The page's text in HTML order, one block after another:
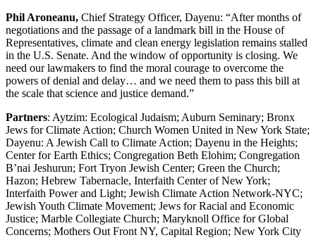
Phil Aroneanu, Chief Strategy Officer, Dayenu: “After months of
negotiations and the passage of a landmark bill in the House of
Representatives, climate and clean energy legislation remains stalled
in the U.S. Senate. And the window of opportunity is closing. We
need our lawmakers to find the moral courage to overcome the
powers of denial and delay… and we need them to pass this bill at
the scale that science and justice demand.”
Partners: Aytzim: Ecological Judaism; Auburn Seminary; Bronx
Jews for Climate Action; Church Women United in New York State;
Dayenu: A Jewish Call to Climate Action; Dayenu in the Heights;
Center for Earth Ethics; Congregation Beth Elohim; Congregation
B’nai Jeshurun; Fort Tryon Jewish Center; Green the Church;
Hazon; Hebrew Tabernacle, Interfaith Center of New York;
Interfaith Power and Light; Jewish Climate Action Network-NYC;
Jewish Youth Climate Movement; Jews for Racial and Economic
Justice; Marble Collegiate Church; Maryknoll Office for Global
Concerns; Mothers Out Front NY, Capital Region; New York City